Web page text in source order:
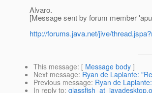
Alvaro.
[Message sent by forum member
http://forums.java.net/jive/
This message: [ Message body ]
Next message: Ryan de Laplante:
Previous message: Ryan de
In reply to: